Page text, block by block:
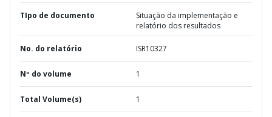
TIpo de documento
Situação da implementação e
relatório dos resultados
No. do relatório ISR10327
Nº do volume 1
Total Volume(s) 1